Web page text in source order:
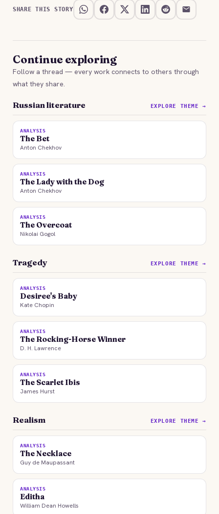
SHARE THIS STORY
Continue exploring
Follow a thread — every work connects to others through
what they share.
Russian literature EXPLORE THEME →
ANALYSIS
The Bet
Anton Chekhov
ANALYSIS
The Lady with the Dog
Anton Chekhov
ANALYSIS
The Overcoat
Nikolai Gogol
Tragedy EXPLORE THEME →
ANALYSIS
Desiree's Baby
Kate Chopin
ANALYSIS
The Rocking-Horse Winner
D. H. Lawrence
ANALYSIS
The Scarlet Ibis
James Hurst
Realism EXPLORE THEME →
ANALYSIS
The Necklace
Guy de Maupassant
ANALYSIS
Editha
William Dean Howells